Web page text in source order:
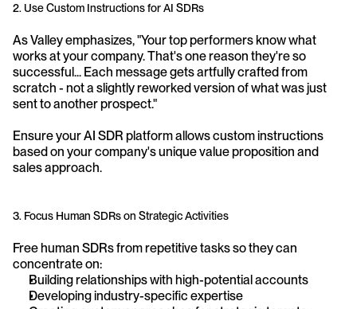
2. Use Custom Instructions for AI SDRs
As Valley emphasizes, "Your top performers know what
works at your company. That's one reason they're so
successful... Each message gets artfully crafted from
scratch - not a slightly reworked version of what was just
sent to another prospect."
Ensure your AI SDR platform allows custom instructions
based on your company's unique value proposition and
sales approach.
3. Focus Human SDRs on Strategic Activities
Free human SDRs from repetitive tasks so they can
concentrate on:
Building relationships with high-potential accounts
Developing industry-specific expertise